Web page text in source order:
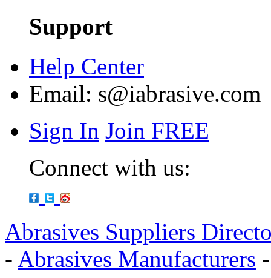
Support
Help Center
Email: s@iabrasive.com
Sign In Join FREE
Connect with us:
Abrasives Suppliers
- Abrasives Manufacturers